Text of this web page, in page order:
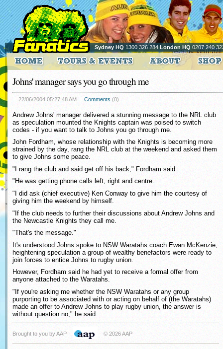
Sydney HQ 1300 326 284London HQ 0207 240
Johns' manager says you go through me
22/06/2004 05:27:48 AM Comments (0)
Andrew Johns' manager delivered a stunning message to the NRL club
as speculation mounted the Knights captain was poised to switch
codes - if you want to talk to Johns you go through me.
John Fordham, whose relationship with the Knights is becoming more
strained by the day, rang the NRL club at the weekend and asked them
to give Johns some peace.
"I rang the club and said get off his back," Fordham said.
"He was getting phone calls left, right and centre.
"I did ask (chief executive) Ken Conway to give him the courtesy of
giving him the weekend by himself.
"If the club needs to further their discussions about Andrew Johns and
the Newcastle Knights they call me.
"That's the message."
It's understood Johns spoke to NSW Waratahs coach Ewan McKenzie,
heightening speculation a group of wealthy benefactors were ready to
join forces to entice Johns to rugby union.
However, Fordham said he had yet to receive a formal offer from
anyone attached to the Waratahs.
"If you're asking me whether the NSW Waratahs or any group
purporting to be associated with or acting on behalf of (the Waratahs)
made an offer to Andrew Johns to play rugby union, the answer is
without question no," he said.
Brought to you by AAP © 2026 AAP